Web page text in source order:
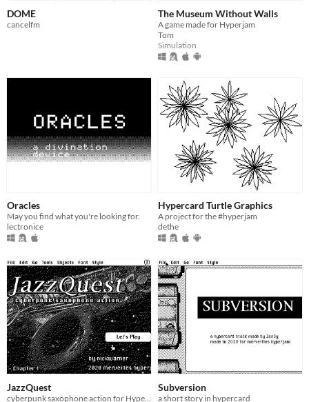
DOME
cancelfm
The Museum Without Walls
A game made for Hyperjam
Tom
Simulation
Oracles
May you find what you're looking for.
lectronice
Hypercard Turtle Graphics
A project for the #hyperjam
dethe
JazzQuest Subversion
a short story in hypercard